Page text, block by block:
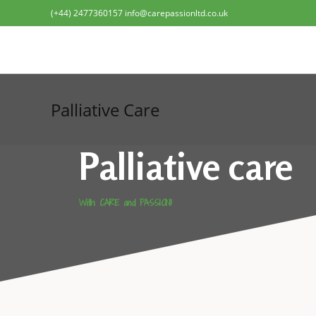
(+44) 2477360157 info@carepassionltd.co.uk
Palliative Care
Palliative care
With CARE and PASSION!